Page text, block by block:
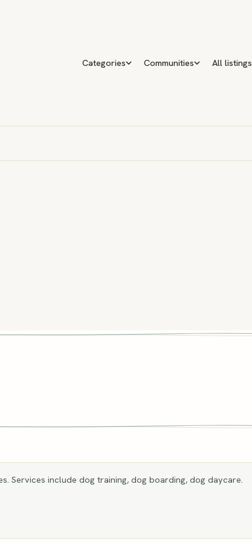
Categories Communities All listings
Services include dog training, dog boarding, dog daycare.